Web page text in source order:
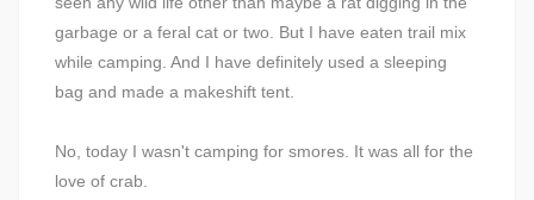
garbage or a feral cat or two. But I have eaten trail mix
while camping. And I have definitely used a sleeping
bag and made a makeshift tent.
No, today I wasn't camping for smores. It was all for the
love of crab.